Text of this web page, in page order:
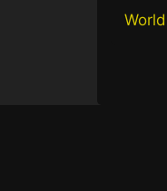
World